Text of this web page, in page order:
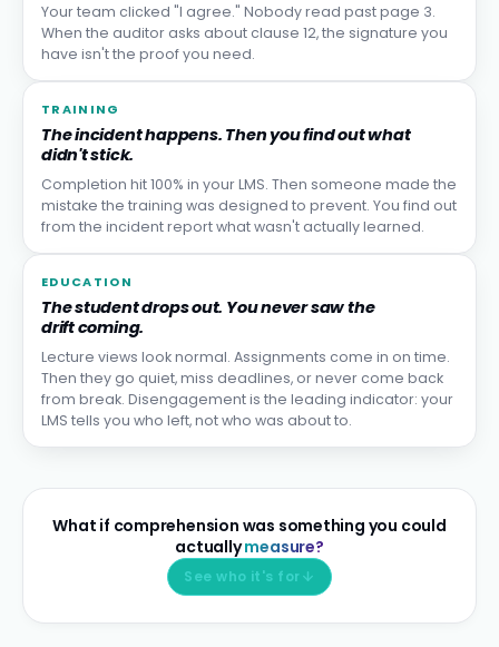
Your team clicked "I agree." Nobody read past page 3.
When the auditor asks about clause 12, the signature you
have isn't the proof you need.
TRAINING
The incident happens. Then you find out what
didn't stick.
Completion hit 100% in your LMS. Then someone made the
mistake the training was designed to prevent. You find out
from the incident report what wasn't actually learned.
EDUCATION
The student drops out. You never saw the
drift coming.
Lecture views look normal. Assignments come in on time.
Then they go quiet, miss deadlines, or never come back
from break. Disengagement is the leading indicator: your
LMS tells you who left, not who was about to.
What if comprehension was something you could
actuallymeasure?
See who it's for